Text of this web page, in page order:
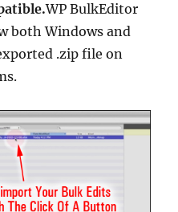
WP BulkEditor
both Windows and
.zip file on